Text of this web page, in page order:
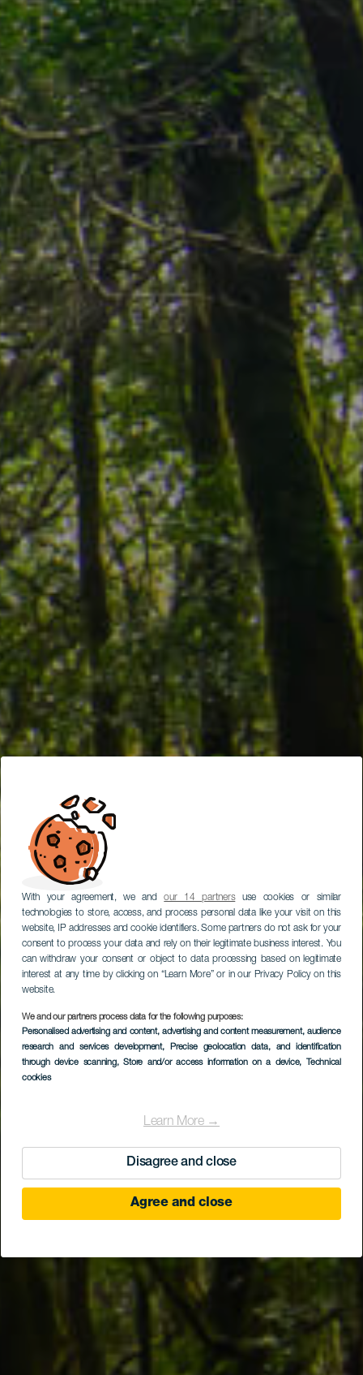
With your agreement, we andour 14 partnersuse cookies or similar
technologies to store, access, and process personal data like your visit on this
website, IP addresses and cookie identifiers. Some partners do not ask for your
consent to process your data and rely on their legitimate business interest. You
can withdraw your consent or object to data processing based on legitimate
interest at any time by clicking on “Learn More” or in our Privacy Policy on this
website.
We and our partners process data for the following purposes:
Personalised advertising and content, advertising and content measurement, audience
research and services development, Precise geolocation data, and identification
through device scanning, Store and/or access information on a device, Technical
cookies
Learn More →
Disagree and close
Agree and close
Po vlhkých stezkách
LA GOMERA